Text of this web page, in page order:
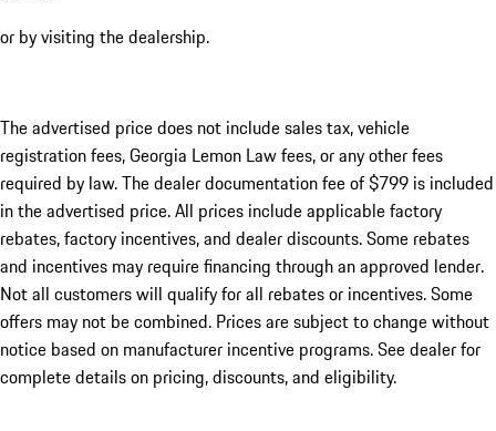
or by visiting the dealership.
The advertised price does not include sales tax, vehicle
registration fees, Georgia Lemon Law fees, or any other fees
required by law. The dealer documentation fee of $799 is included
in the advertised price. All prices include applicable factory
rebates, factory incentives, and dealer discounts. Some rebates
and incentives may require financing through an approved lender.
Not all customers will qualify for all rebates or incentives. Some
offers may not be combined. Prices are subject to change without
notice based on manufacturer incentive programs. See dealer for
complete details on pricing, discounts, and eligibility.